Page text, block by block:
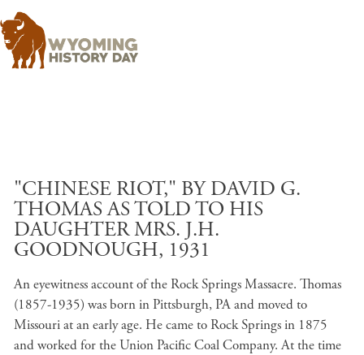
"CHINESE RIOT," BY DAVID G.
THOMAS AS TOLD TO HIS
DAUGHTER MRS. J.H.
GOODNOUGH, 1931
An eyewitness account of the Rock Springs Massacre. Thomas
(1857-1935) was born in Pittsburgh, PA and moved to
Missouri at an early age. He came to Rock Springs in 1875
and worked for the Union Pacific Coal Company. At the time